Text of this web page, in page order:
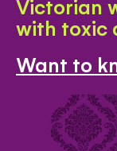
Victorian
with toxic
Want to